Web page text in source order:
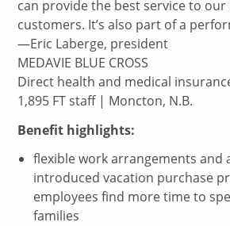
can provide the best service to
customers. It’s also part of a
—Eric Laberge, president
MEDAVIE BLUE CROSS
Direct health and medical
1,895 FT staff | Moncton, N.B.
Benefit highlights:
flexible work arrangements and
introduced vacation purchase
employees find more time to
families